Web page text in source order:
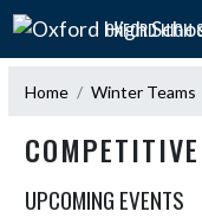
Skip Navigation Menu
OXFORD HIGH
Home Winter Teams
UPCOMING EVENTS